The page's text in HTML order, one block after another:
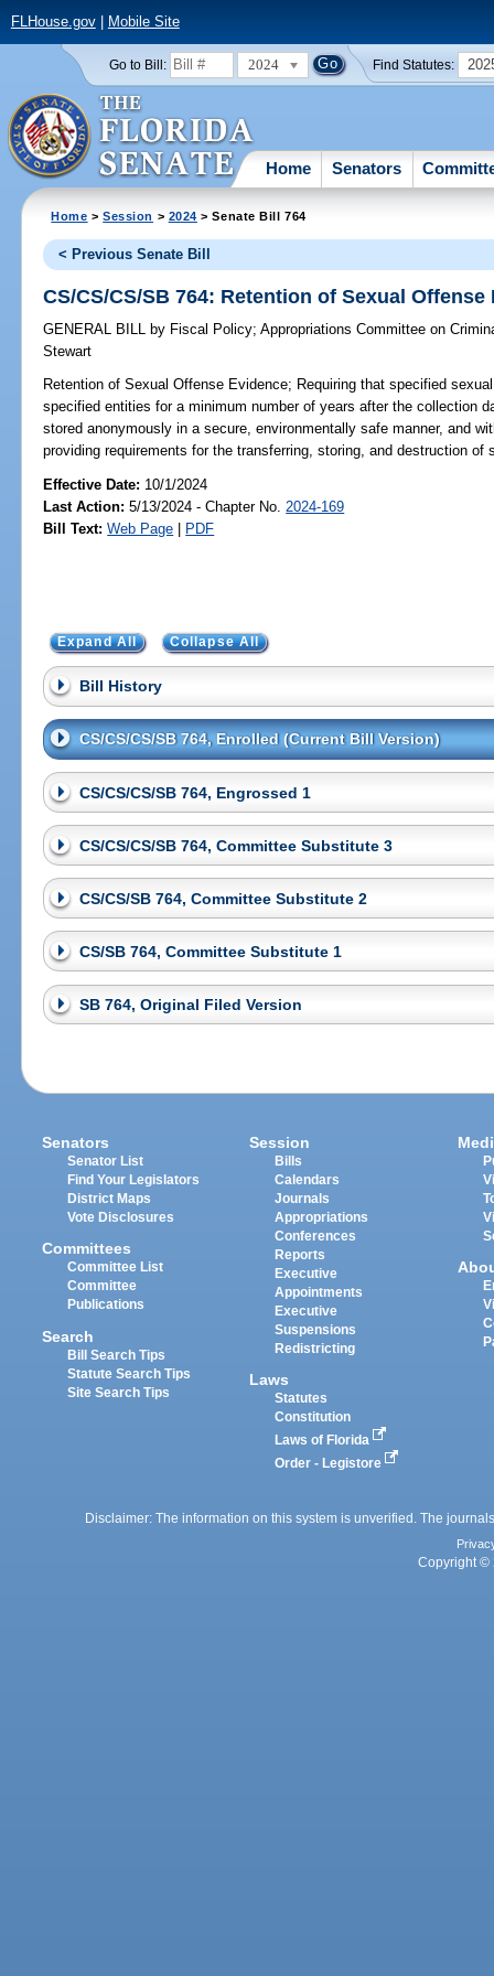
FLHouse.gov| Mobile Site
Go to Bill: 2024 Find Statutes:
Home Senators
Home >Session > 2024 > Senate Bill 764
< Previous Senate Bill
CS/CS/CS/SB 764: Retention of Sexual Offense
GENERAL BILL by Fiscal Policy;Appropriations Committee on
Stewart
Retention of Sexual Offense Evidence; Requiring that specified
specified entities for a minimum number of years after the collection
stored anonymously in a secure, environmentally safe manner, and
providing requirements for the transferring, storing, and destruction
Effective Date: 10/1/2024
Last Action: 5/13/2024 - Chapter No. 2024-169
Bill Text: Web Page | PDF
Expand All Collapse All
Bill History
CS/CS/CS/SB 764, Enrolled (Current Bill Version)
CS/CS/CS/SB 764, Engrossed 1
CS/CS/CS/SB 764, Committee Substitute 3
CS/CS/SB 764, Committee Substitute 2
CS/SB 764, Committee Substitute 1
SB 764, Original Filed Version
Senators
Senator List
Find Your Legislators
District Maps
Vote Disclosures
Committees
Committee List
Committee
Publications
Search
Bill Search Tips
Statute Search Tips
Site Search Tips
Session
Bills
Calendars
Journals
Appropriations
Conferences
Reports
Executive
Appointments
Executive
Suspensions
Redistricting
Laws
Statutes
Constitution
Laws of Florida
Order - Legistore
Disclaimer: The information on this system is unverified. The
Copyright ©